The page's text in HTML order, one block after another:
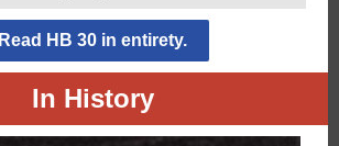
Read HB 30 in entirety.
In History